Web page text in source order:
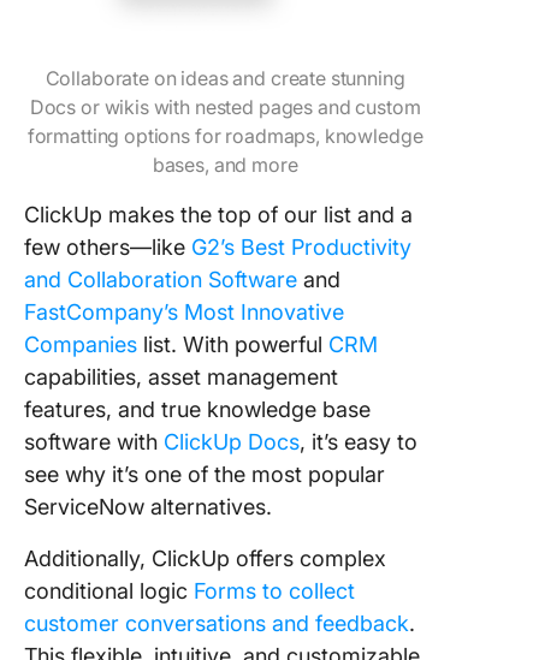
Collaborate on ideas and create stunning
Docs or wikis with nested pages and custom
formatting options for roadmaps, knowledge
bases, and more
ClickUp makes the top of our list and a
few others—like G2’s Best Productivity
and Collaboration Software and
FastCompany’s Most Innovative
Companies list. With powerful CRM
capabilities, asset management
features, and true knowledge base
software with ClickUp Docs, it’s easy to
see why it’s one of the most popular
ServiceNow alternatives.
Additionally, ClickUp offers complex
conditional logic Forms to collect
customer conversations and feedback.